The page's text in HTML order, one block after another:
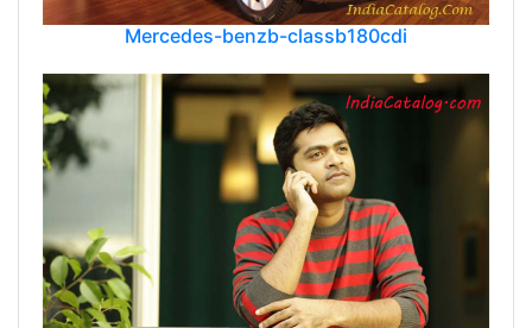
Mercedes-benzb-classb180cdi